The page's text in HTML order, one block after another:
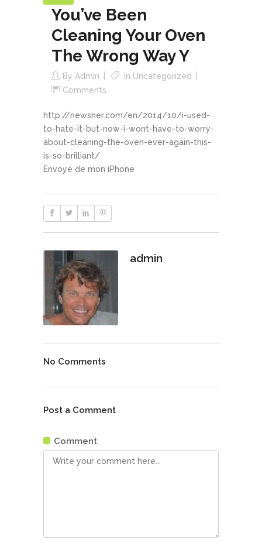
You’ve Been
Cleaning Your Oven
The Wrong Way Y
By Admin In Uncategorized
Comments
http://newsner.com/en/2014/10/i-used-
to-hate-it-but-now-i-wont-have-to-worry-
about-cleaning-the-oven-ever-again-this-
is-so-brilliant/
Envoyé de mon iPhone
admin
No Comments
Post a Comment
Comment